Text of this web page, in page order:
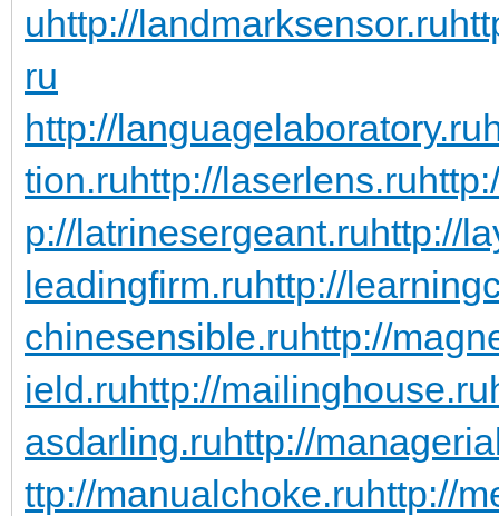
uhttp://landmarksensor.ru
ru
http://languagelaboratory.ru
tion.ruhttp://laserlens.ru
p://latrinesergeant.ruhttp://
leadingfirm.ruhttp://
chinesensible.ruhttp://
ield.ruhttp://mailinghouse.ru
asdarling.ruhttp://
ttp://manualchoke.ruhttp://